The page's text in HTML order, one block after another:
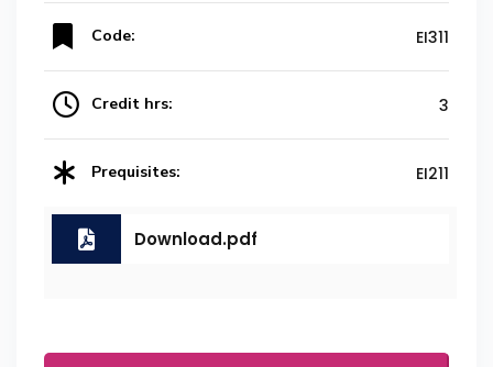
Code: EI311
Credit hrs: 3
Prequisites: EI211
Download.pdf